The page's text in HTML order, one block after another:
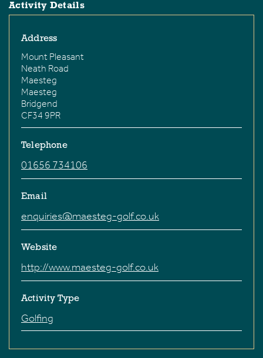
Activity Details
Address
Mount Pleasant
Neath Road
Maesteg
Maesteg
Bridgend
CF34 9PR
Telephone
01656 734106
Email
enquiries@maesteg-golf.co.uk
Website
http://www.maesteg-golf.co.uk
Activity Type
Golfing